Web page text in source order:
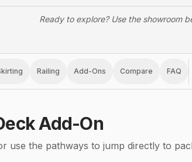
Ready to explore? Use the showroom
Railing Add-Ons Compare FAQ
Add-On
use the pathways to jump directly to